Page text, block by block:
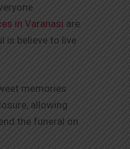
in Varanasi are
is believe to live
memories
allowing
the funeral on